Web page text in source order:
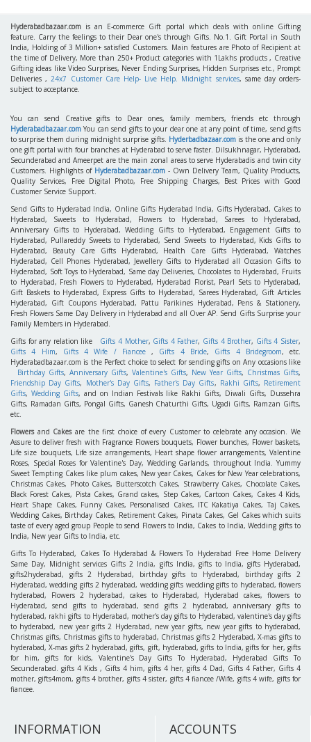
Hyderabadbazaar.com is an E-commerce Gift portal which deals with online Gifting
feature. Carry the feelings to their Dear one's through Gifts. No.1. Gift Portal in South
India, Holding of 3 Million+ satisfied Customers. Main features are Photo of Recipient at
the time of Delivery, More than 250+ Product categories with 1Lakhs products , Creative
Gifting ideas like Video Surprises, Never Ending Surprises, Hidden Surprises etc., Prompt
Deliveries ,24x7 Customer Care Help- Live Help. Midnight services, same day orders-
subject to acceptance.
You can send Creative gifts to Dear ones, family members, friends etc through
Hyderabadbazaar.com You can send gifts to your dear one at any point of time, send gifts
to surprise them during midnight surprise gifts. Hyderbadbazaar.comis the one and only
one gift portal with four branches at Hyderabad to serve faster. Dilsukhnagar, Hyderabad,
Secunderabad and Ameerpet are the main zonal areas to serve Hyderabadis and twin city
Customers. Highlights of Hyderabadbazaar.com - Own Delivery Team, Quality Products,
Quality Services, Free Digital Photo, Free Shipping Charges, Best Prices with Good
Customer Service Support.
Send Gifts to Hyderabad India, Online Gifts Hyderabad India, Gifts Hyderabad, Cakes to
Hyderabad, Sweets to Hyderabad, Flowers to Hyderabad, Sarees to Hyderabad,
Anniversary Gifts to Hyderabad, Wedding Gifts to Hyderabad, Engagement Gifts to
Hyderabad, Pullareddy Sweets to Hyderabad, Send Sweets to Hyderabad, Kids Gifts to
Hyderabad, Beauty Care Gifts Hyderabad, Health Care Gifts Hyderabad, Watches
Hyderabad, Cell Phones Hyderabad, Jewellery Gifts to Hyderabad all Occasion Gifts to
Hyderabad, Soft Toys to Hyderabad, Same day Deliveries, Chocolates to Hyderabad, Fruits
to Hyderabad, Fresh Flowers to Hyderabad, Hyderabad Florist, Pearl Sets to Hyderabad,
Gift Baskets to Hyderabad, Express Gifts to Hyderabad, Sarees Hyderabad, Gift Articles
Hyderabad, Gift Coupons Hyderabad, Pattu Parikines Hyderabad, Pens & Stationery,
Fresh Flowers Same Day Delivery in Hyderabad and all Over AP. Send Gifts Surprise your
Family Members in Hyderabad.
Gifts for any relation like Gifts 4 Mother, Gifts 4 Father, Gifts 4 Brother, Gifts 4 Sister,
Gifts 4 Him, Gifts 4 Wife / Fiancee, Gifts 4 Bride, Gifts 4 Bridegroom, etc.
Hyderabadbazaar.com is the Perfect choice to select for sending gifts on Any occasions like
Birthday Gifts, Anniversary Gifts, Valentine's Gifts, New Year Gifts, Christmas Gifts,
Friendship Day Gifts, Mother's Day Gifts, Father's Day Gifts, Rakhi Gifts, Retirement
Gifts, Wedding Gifts, and on Indian Festivals like Rakhi Gifts, Diwali Gifts, Dussehra
Gifts, Ramadan Gifts, Pongal Gifts, Ganesh Chaturthi Gifts, Ugadi Gifts, Ramzan Gifts,
etc.
Flowersand Cakesare the first choice of every Customer to celebrate any occasion. We
Assure to deliver fresh with Fragrance Flowers bouquets, Flower bunches, Flower baskets,
Life size bouquets, Life size arrangements, Heart shape flower arrangements, Valentine
Roses, Special Roses for Valentine's Day, Wedding Garlands, throughout India. Yummy
Sweet Tempting Cakes like plum cakes, New year Cakes, Cakes for New Year celebrations,
Christmas Cakes, Photo Cakes, Butterscotch Cakes, Strawberry Cakes, Chocolate Cakes,
Black Forest Cakes, Pista Cakes, Grand cakes, Step Cakes, Cartoon Cakes, Cakes 4 Kids,
Heart Shape Cakes, Funny Cakes, Personalised Cakes, ITC Kakatiya Cakes, Taj Cakes,
Wedding Cakes, Birthday Cakes, Retirement Cakes, Pinata Cakes, Gel Cakes which suits
taste of every aged group People to send Flowers to India, Cakes to India, Wedding gifts to
India, New year Gifts to India, etc.
Gifts To Hyderabad, Cakes To Hyderabad & Flowers To Hyderabad Free Home Delivery
Same Day, Midnight services Gifts 2 India, gifts India, gifts to India, gifts Hyderabad,
gifts2hyderabad, gifts 2 Hyderabad, birthday gifts to Hyderabad, birthday gifts 2
Hyderabad, wedding gifts 2 hyderabad, wedding gifts wedding gifts to hyderabad, flowers
hyderabad, Flowers 2 hyderabad, cakes to Hyderabad, Hyderabad cakes, flowers to
Hyderabad, send gifts to hyderabad, send gifts 2 hyderabad, anniversary gifts to
hyderabad, rakhi gifts to Hyderabad, mother's day gifts to Hyderabad, valentine's day gifts
to hyderabad, new year gifts 2 Hyderabad, new year gifts, new year gifts to hyderabad,
Christmas gifts, Christmas gifts to hyderabad, Christmas gifts 2 Hyderabad, X-mas gifts to
hyderabad, X-mas gifts 2 hyderabad, gifts, gift, hyderabad, gifts to India, gifts for her, gifts
for him, gifts for kids, Valentine's Day Gifts To Hyderabad, Hyderabad Gifts To
Secunderabad. gifts 4 Kids , Gifts 4 him, gifts 4 her, gifts 4 Dad, Gifts 4 Father, Gifts 4
mother, gifts4mom, gifts 4 brother, gifts 4 sister, gifts 4 fiancee /Wife, gifts 4 wife, gifts for
fiancee.
INFORMATION ACCOUNTS